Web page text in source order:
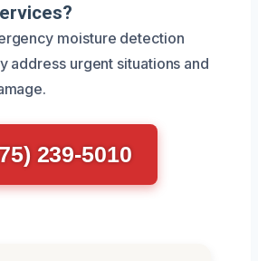
moisture detection
address urgent situations and
239-5010